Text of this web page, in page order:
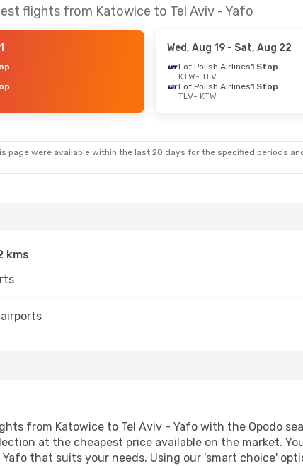
flights from Katowice to Tel Aviv - Yafo
Wed, Aug 19- Sat, Aug 22
Lot Polish Airlines1 Stop
KTW- TLV
Lot Polish Airlines1 Stop
TLV- KTW
page were available within the last 20 days for the specified periods
kms
from Katowice to Tel Aviv - Yafo with the Opodo
at the cheapest price available on the market.
that suits your needs. Using our 'smart choice'